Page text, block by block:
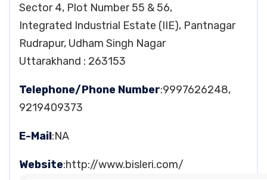
Sector 4, Plot Number 55 & 56,
Integrated Industrial Estate (IIE), Pantnagar
Rudrapur, Udham Singh Nagar
Uttarakhand : 263153
Telephone/Phone Number:9997626248,
9219409373
E-Mail:NA
Website:http://www.bisleri.com/